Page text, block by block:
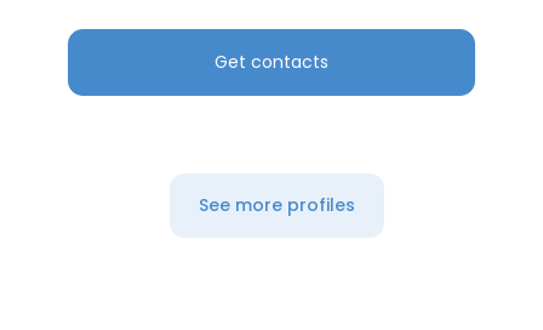
Get contacts
See more profiles